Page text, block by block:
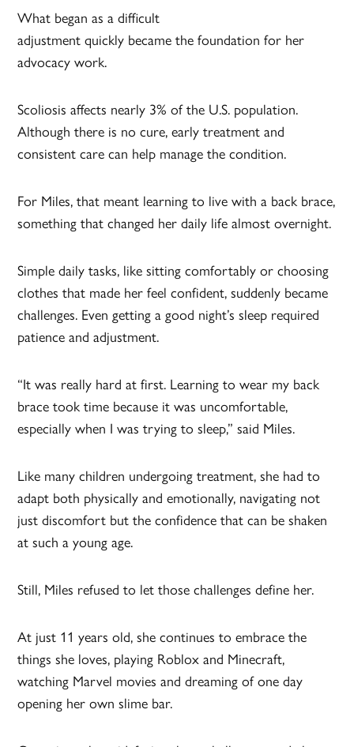
What began as a difficult
adjustment quickly became the foundation for her
advocacy work.
Scoliosis affects nearly 3% of the U.S. population.
Although there is no cure, early treatment and
consistent care can help manage the condition.
For Miles, that meant learning to live with a back brace,
something that changed her daily life almost overnight.
Simple daily tasks, like sitting comfortably or choosing
clothes that made her feel confident, suddenly became
challenges. Even getting a good night’s sleep required
patience and adjustment.
“It was really hard at first. Learning to wear my back
brace took time because it was uncomfortable,
especially when I was trying to sleep,” said Miles.
Like many children undergoing treatment, she had to
adapt both physically and emotionally, navigating not
just discomfort but the confidence that can be shaken
at such a young age.
Still, Miles refused to let those challenges define her.
At just 11 years old, she continues to embrace the
things she loves, playing Roblox and Minecraft,
watching Marvel movies and dreaming of one day
opening her own slime bar.